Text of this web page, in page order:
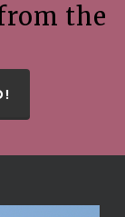
the